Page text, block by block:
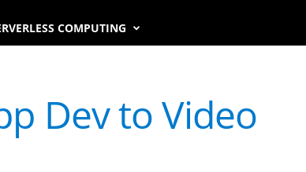
COMPUTING
Dev to Video